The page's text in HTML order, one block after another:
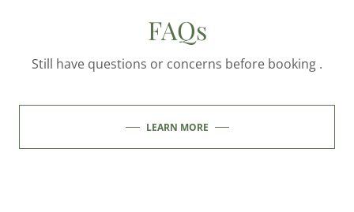
FAQs
Still have questions or concerns before booking .
LEARN MORE